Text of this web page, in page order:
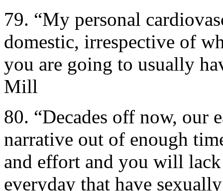
79. “My personal
domestic, irrespective of
you are going to usually
Mill
80. “Decades off now, our
narrative out of enough
and effort and you will
everyday that have